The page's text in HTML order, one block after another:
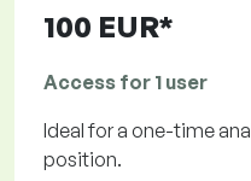
100 EUR*
Access for 1 user
Ideal for a one-time
position.